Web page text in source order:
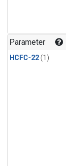
Parameter
HCFC-22(1)